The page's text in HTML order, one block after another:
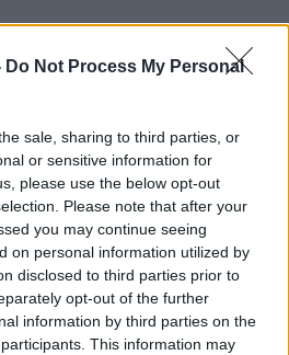
Do Not Process My Personal
sale, sharing to third parties, or
or sensitive information for
please use the below opt-out
Please note that after your
you may continue seeing
on personal information utilized by
disclosed to third parties prior to
opt-out of the further
information by third parties on the
This information may